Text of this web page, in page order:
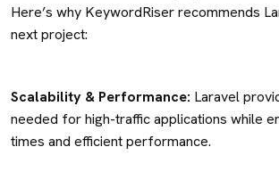
Here’s why KeywordRiser recommends
next project:
Scalability & Performance: Laravel
needed for high-traffic applications while
times and efficient performance.